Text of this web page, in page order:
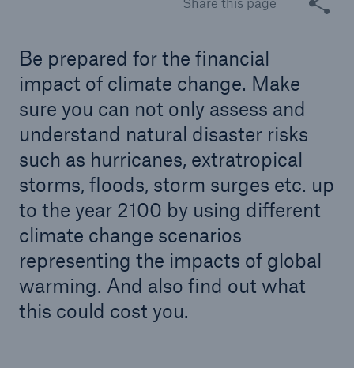
Be prepared for the financial
impact of climate change. Make
sure you can not only assess and
understand natural disaster risks
such as hurricanes, extratropical
storms, floods, storm surges etc. up
to the year 2100 by using different
climate change scenarios
representing the impacts of global
warming. And also find out what
this could cost you.